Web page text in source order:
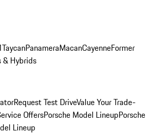
TaycanPanameraMacanCayenneFormer
& Hybrids
Request Test DriveValue Your Trade-
OffersPorsche Model LineupPorsche
Lineup